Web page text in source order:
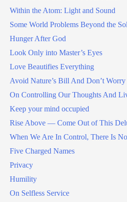
Within the Atom: Light and Sound
Some World Problems Beyond the
Hunger After God
Look Only into Master’s Eyes
Love Beautifies Everything
Avoid Nature’s Bill And Don’t
On Controlling Our Thoughts And
Keep your mind occupied
Rise Above — Come Out of This
When We Are In Control, There Is
Five Charged Names
Privacy
Humility
On Selfless Service